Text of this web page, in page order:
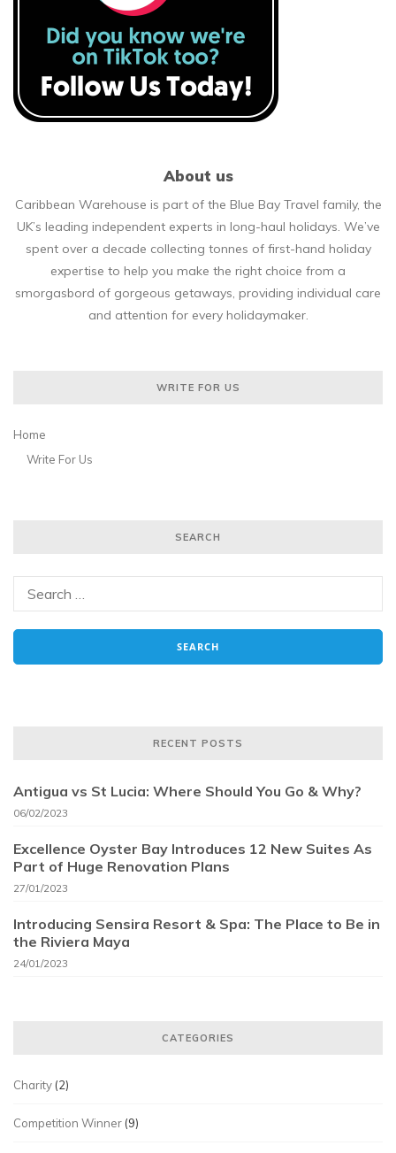
About us
Caribbean Warehouse is part of the Blue Bay Travel family, the
UK’s leading independent experts in long-haul holidays. We’ve
spent over a decade collecting tonnes of first-hand holiday
expertise to help you make the right choice from a
smorgasbord of gorgeous getaways, providing individual care
and attention for every holidaymaker.
WRITE FOR US
Home
Write For Us
SEARCH
RECENT POSTS
Antigua vs St Lucia: Where Should You Go & Why?
06/02/2023
Excellence Oyster Bay Introduces 12 New Suites As
Part of Huge Renovation Plans
27/01/2023
Introducing Sensira Resort & Spa: The Place to Be in
the Riviera Maya
24/01/2023
CATEGORIES
Charity (2)
Competition Winner (9)